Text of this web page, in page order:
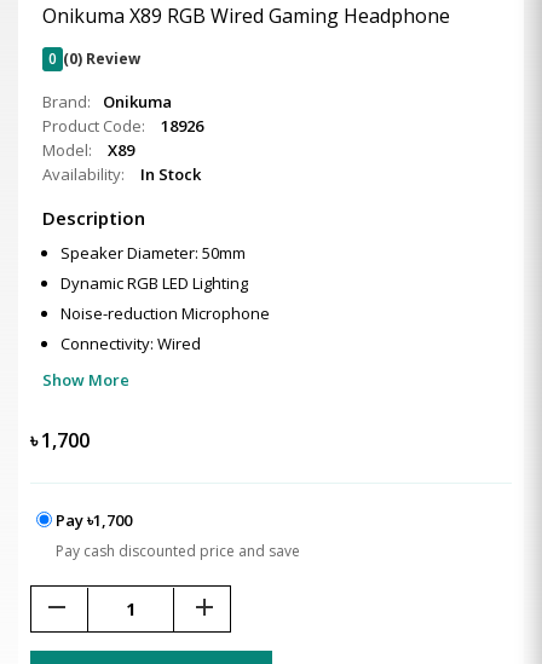
Onikuma X89 RGB Wired Gaming Headphone
0 (0) Review
Brand:
Onikuma
Product Code:
18926
Model:
X89
Availability:
In Stock
Description
Speaker Diameter: 50mm
Dynamic RGB LED Lighting
Noise-reduction Microphone
Connectivity: Wired
Show More
৳1,700
Pay ৳1,700
Pay cash discounted price and save
remove add